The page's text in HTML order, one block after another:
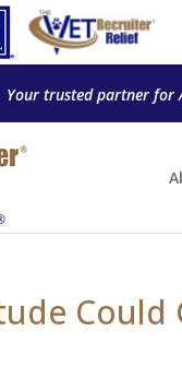
Your trusted partner for
Could